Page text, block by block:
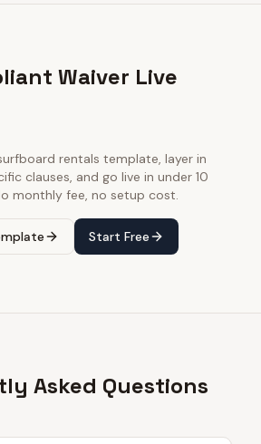
Waiver Live
rentals template, layer in
clauses, and go live in under 10
monthly fee, no setup cost.
Start Free
Asked Questions